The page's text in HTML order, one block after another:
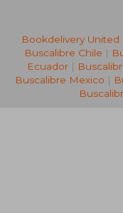
Bookdelivery United
Buscalibre Chile |
Ecuador |
Buscalibre Mexico |